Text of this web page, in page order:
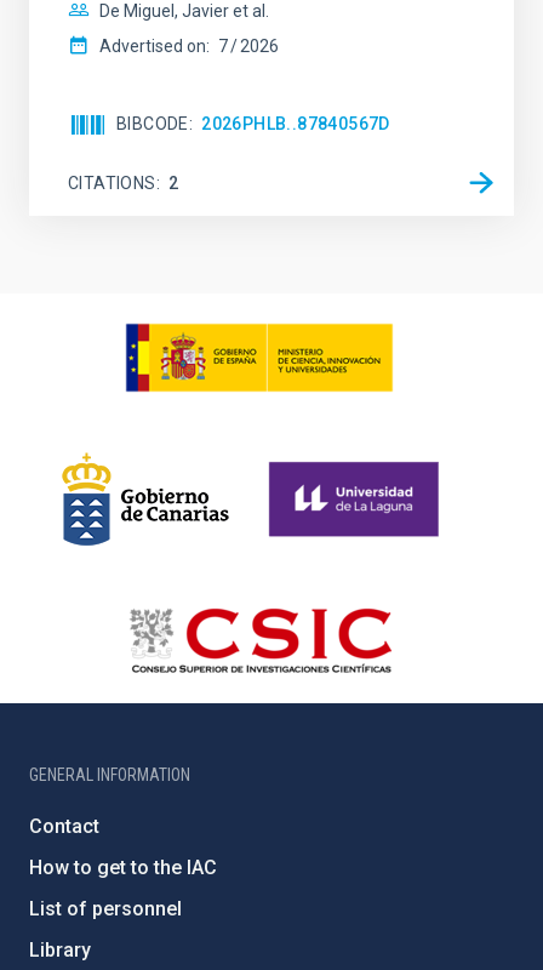
De Miguel, Javier et al.
Advertised on: 7 2026
BIBCODE 2026PHLB..87840567D
CITATIONS 2
GENERAL INFORMATION
Contact
How to get to the IAC
List of personnel
Library